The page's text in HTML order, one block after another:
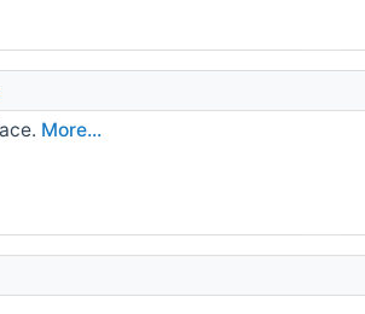
More...